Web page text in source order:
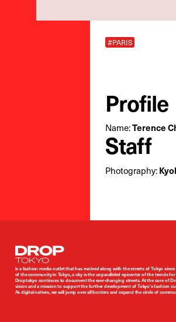
#PARIS
Profile
Name:Terence
Staff
Photography:
Droptokyo
is a fashion media outlet that has evolved along with the streets of Tokyo
of the community in Tokyo, a city is the unparalleled epicenter of the trends
Droptokyo continues to document the ever-changing streets. At the core of
vision and a mission to support the further development of Tokyo’s fashion
As digital natives, we will jump over all borders and expand the circle of